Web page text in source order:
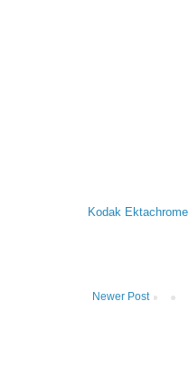
Kodak Ektachrome
Newer Post